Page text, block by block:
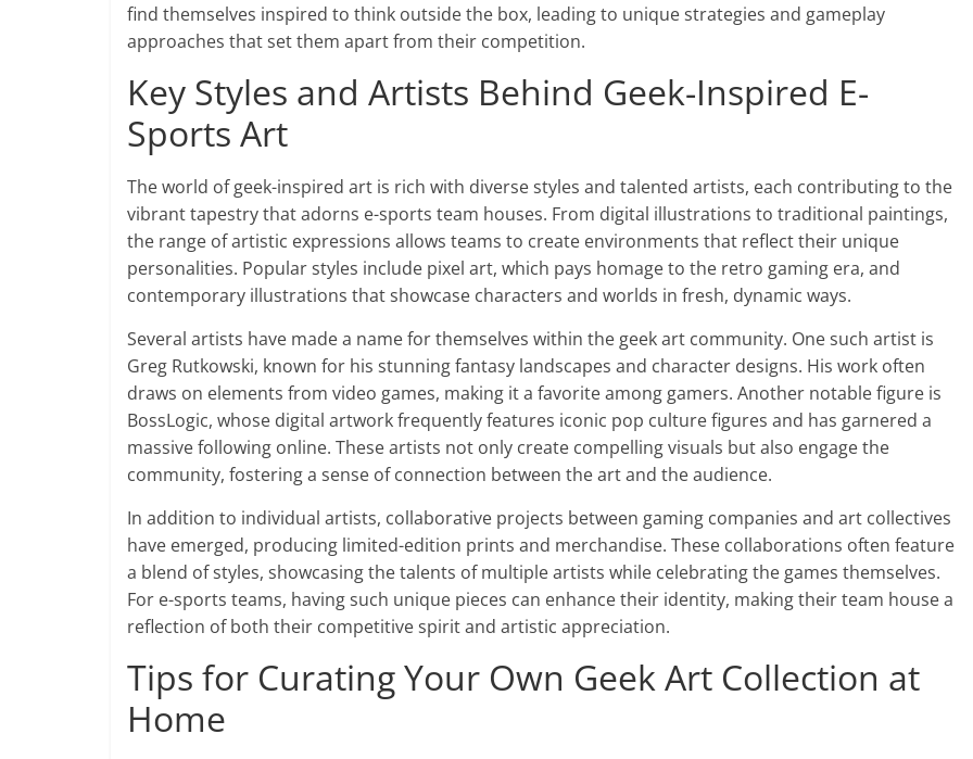
find themselves inspired to think outside the box, leading to unique strategies and gameplay
approaches that set them apart from their competition.
Key Styles and Artists Behind Geek-Inspired E-
Sports Art
The world of geek-inspired art is rich with diverse styles and talented artists, each contributing to the
vibrant tapestry that adorns e-sports team houses. From digital illustrations to traditional paintings,
the range of artistic expressions allows teams to create environments that reflect their unique
personalities. Popular styles include pixel art, which pays homage to the retro gaming era, and
contemporary illustrations that showcase characters and worlds in fresh, dynamic ways.
Several artists have made a name for themselves within the geek art community. One such artist is
Greg Rutkowski, known for his stunning fantasy landscapes and character designs. His work often
draws on elements from video games, making it a favorite among gamers. Another notable figure is
BossLogic, whose digital artwork frequently features iconic pop culture figures and has garnered a
massive following online. These artists not only create compelling visuals but also engage the
community, fostering a sense of connection between the art and the audience.
In addition to individual artists, collaborative projects between gaming companies and art collectives
have emerged, producing limited-edition prints and merchandise. These collaborations often feature
a blend of styles, showcasing the talents of multiple artists while celebrating the games themselves.
For e-sports teams, having such unique pieces can enhance their identity, making their team house a
reflection of both their competitive spirit and artistic appreciation.
Tips for Curating Your Own Geek Art Collection at
Home